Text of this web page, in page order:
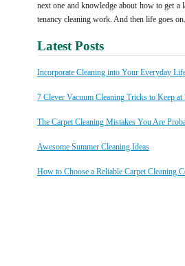
next one and knowledge about how to get a
tenancy cleaning work. And then life goes on.
Latest Posts
Incorporate Cleaning into Your Everyday
7 Clever Vacuum Cleaning Tricks to Keep at
The Carpet Cleaning Mistakes You Are
Awesome Summer Cleaning Ideas
How to Choose a Reliable Carpet Cleaning